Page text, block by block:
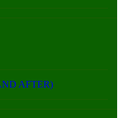
AFTER)